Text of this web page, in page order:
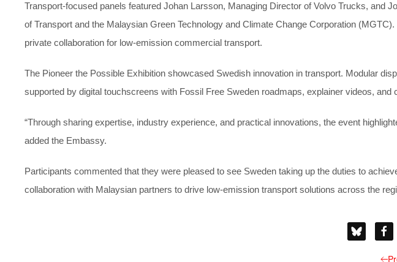
Transport-focused panels featured Johan Larsson, Managing Director of Volvo Trucks, and
of Transport and the Malaysian Green Technology and Climate Change Corporation
private collaboration for low-emission commercial transport.
The Pioneer the Possible Exhibition showcased Swedish innovation in transport. Modular
supported by digital touchscreens with Fossil Free Sweden roadmaps, explainer videos, and
“Through sharing expertise, industry experience, and practical innovations, the event
added the Embassy.
Participants commented that they were pleased to see Sweden taking up the duties to
collaboration with Malaysian partners to drive low-emission transport solutions across the